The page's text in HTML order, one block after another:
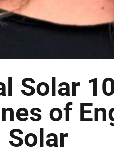
Solar
of
Solar